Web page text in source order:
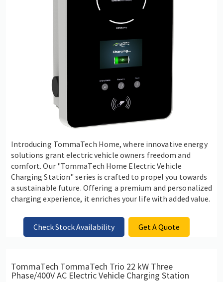
Introducing TommaTech Home, where innovative energy
solutions grant electric vehicle owners freedom and
comfort. Our "TommaTech Home Electric Vehicle
Charging Station" series is crafted to propel you towards
a sustainable future. Offering a premium and personalized
charging experience, it enriches your life with added value.
Check Stock Availability Get A Quote
TommaTech TommaTech Trio 22 kW Three
Phase/400V AC Electric Vehicle Charging Station